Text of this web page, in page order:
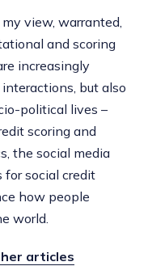
view, warranted,
and scoring
increasingly
but also
political lives –
scoring and
the social media
for social credit
how people
world.
articles